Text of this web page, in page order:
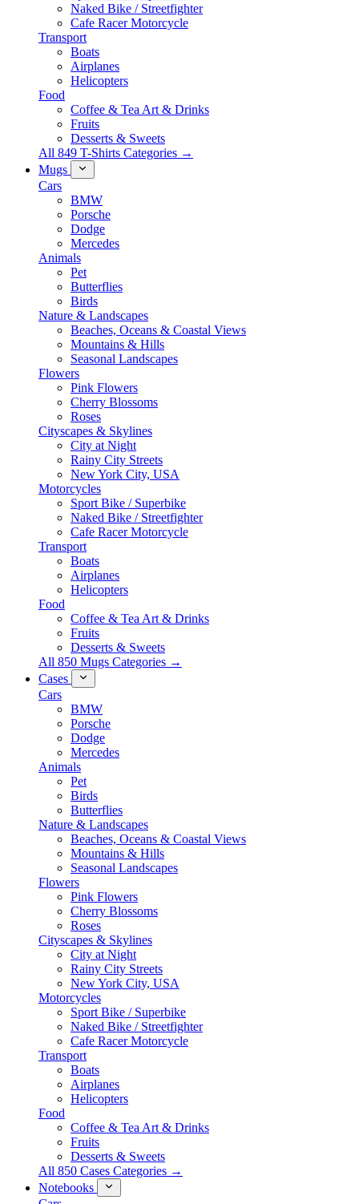
Naked Bike / Streetfighter
Cafe Racer Motorcycle
Transport
Boats
Airplanes
Helicopters
Food
Coffee & Tea Art & Drinks
Fruits
Desserts & Sweets
All 849 T-Shirts Categories →
Mugs
Cars
BMW
Porsche
Dodge
Mercedes
Animals
Pet
Butterflies
Birds
Nature & Landscapes
Beaches, Oceans & Coastal Views
Mountains & Hills
Seasonal Landscapes
Flowers
Pink Flowers
Cherry Blossoms
Roses
Cityscapes & Skylines
City at Night
Rainy City Streets
New York City, USA
Motorcycles
Sport Bike / Superbike
Naked Bike / Streetfighter
Cafe Racer Motorcycle
Transport
Boats
Airplanes
Helicopters
Food
Coffee & Tea Art & Drinks
Fruits
Desserts & Sweets
All 850 Mugs Categories →
Cases
Cars
BMW
Porsche
Dodge
Mercedes
Animals
Pet
Birds
Butterflies
Nature & Landscapes
Beaches, Oceans & Coastal Views
Mountains & Hills
Seasonal Landscapes
Flowers
Pink Flowers
Cherry Blossoms
Roses
Cityscapes & Skylines
City at Night
Rainy City Streets
New York City, USA
Motorcycles
Sport Bike / Superbike
Naked Bike / Streetfighter
Cafe Racer Motorcycle
Transport
Boats
Airplanes
Helicopters
Food
Coffee & Tea Art & Drinks
Fruits
Desserts & Sweets
All 850 Cases Categories →
Notebooks